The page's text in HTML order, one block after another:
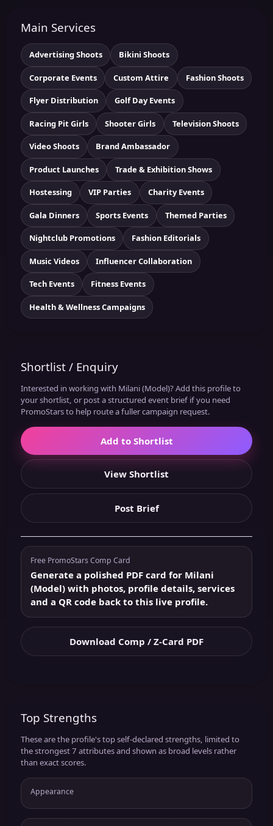
Main Services
Advertising Shoots Bikini Shoots
Corporate Events Custom Attire Fashion Shoots
Flyer Distribution Golf Day Events
Racing Pit Girls Shooter Girls Television Shoots
Video Shoots Brand Ambassador
Product Launches Trade & Exhibition Shows
Hostessing VIP Parties Charity Events
Gala Dinners Sports Events Themed Parties
Nightclub Promotions Fashion Editorials
Music Videos Influencer Collaboration
Tech Events Fitness Events
Health & Wellness Campaigns
Shortlist / Enquiry
Interested in working with Milani (Model)? Add this profile to
your shortlist, or post a structured event brief if you need
PromoStars to help route a fuller campaign request.
Add to Shortlist
View Shortlist
Post Brief
Free PromoStars Comp Card
Generate a polished PDF card for Milani
(Model) with photos, profile details, services
and a QR code back to this live profile.
Download Comp / Z-Card PDF
Top Strengths
These are the profile's top self-declared strengths, limited to
the strongest 7 attributes and shown as broad levels rather
than exact scores.
Appearance